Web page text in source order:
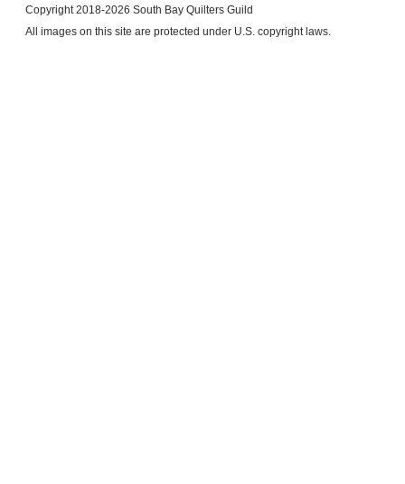
Copyright 2018-2026 South Bay Quilters Guild
​All images on this site are protected under U.S. copyright laws.